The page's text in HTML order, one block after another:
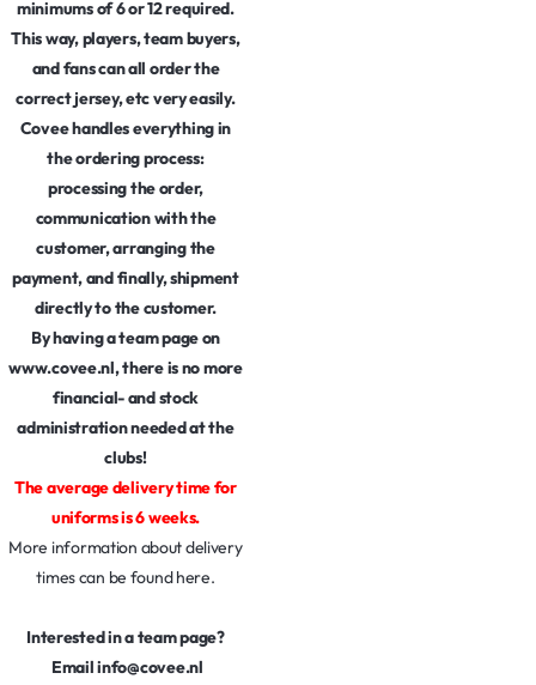
minimums of 6 or 12 required.
This way, players, team buyers,
and fans can all order the
correct jersey, etc very easily.
Covee handles everything in
the ordering process:
processing the order,
communication with the
customer, arranging the
payment, and finally, shipment
directly to the customer.
By having a team page on
www.covee.nl, there is no more
financial- and stock
administration needed at the
clubs!
The average delivery time for
uniforms is 6 weeks.
More information about delivery
times can be found here.
Interested in a team page?
Email info@covee.nl